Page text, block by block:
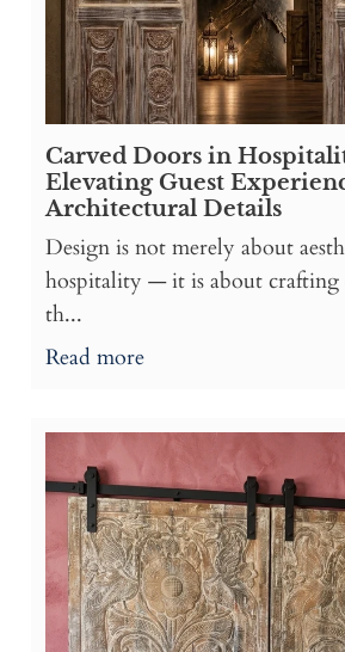
Carved Doors in
Elevating Guest
Architectural Details
Design is not merely about
hospitality — it is about crafting
th...
Read more